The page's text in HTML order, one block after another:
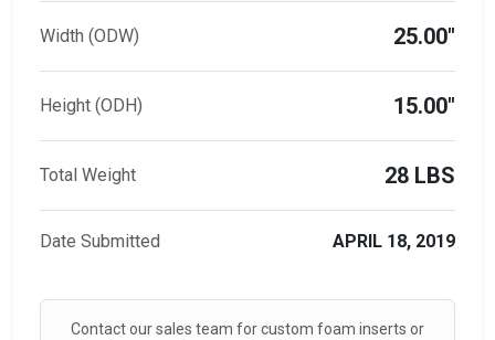
Width (ODW) 25.00"
Height (ODH) 15.00"
Total Weight 28 LBS
Date Submitted APRIL 18, 2019
Contact our sales team for custom foam inserts or